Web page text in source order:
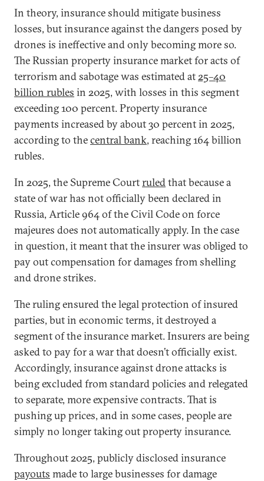
In theory, insurance should mitigate business
losses, but insurance against the dangers posed by
drones is ineffective and only becoming more so.
The Russian property insurance market for acts of
terrorism and sabotage was estimated at25–40
billion rubles in 2025, with losses in this segment
exceeding 100 percent. Property insurance
payments increased by about 30 percent in 2025,
according to thecentral bank, reaching 164 billion
rubles.
In 2025, the Supreme Courtruledthat because a
state of war has not officially been declared in
Russia, Article 964 of the Civil Code on force
majeures does not automatically apply. In the case
in question, it meant that the insurer was obliged to
pay out compensation for damages from shelling
and drone strikes.
The ruling ensured the legal protection of insured
parties, but in economic terms, it destroyed a
segment of the insurance market. Insurers are being
asked to pay for a war that doesn’t officially exist.
Accordingly, insurance against drone attacks is
being excluded from standard policies and relegated
to separate, more expensive contracts. That is
pushing up prices, and in some cases, people are
simply no longer taking out property insurance.
Throughout 2025, publicly disclosed insurance
payouts made to large businesses for damage